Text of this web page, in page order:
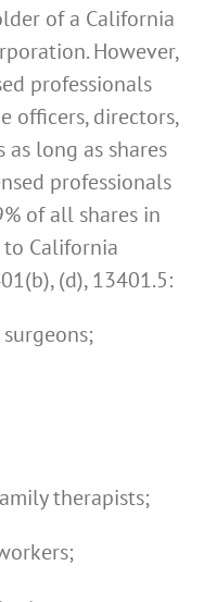
of a California
However,
professionals
officers, directors,
long as shares
professionals
of all shares in
California
(d), 13401.5:
therapists;